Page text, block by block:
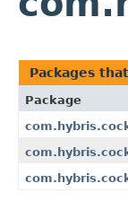
Packages
Package